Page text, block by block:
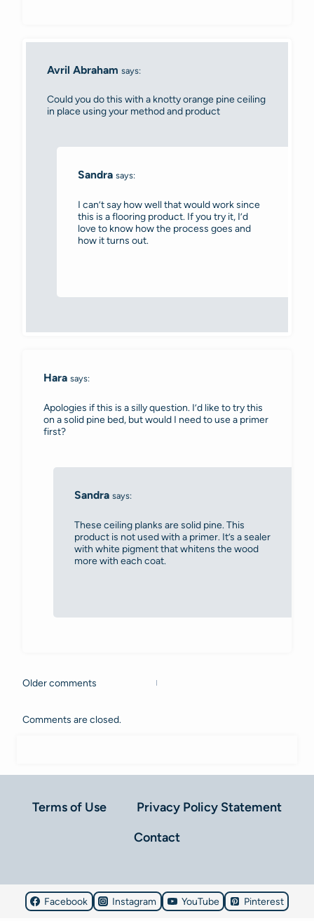
Avril Abraham says:
Could you do this with a knotty orange pine ceiling
in place using your method and product
Sandra says:
I can’t say how well that would work since
this is a flooring product. If you try it, I’d
love to know how the process goes and
how it turns out.
Hara says:
Apologies if this is a silly question. I’d like to try this
on a solid pine bed, but would I need to use a primer
first?
Sandra says:
These ceiling planks are solid pine. This
product is not used with a primer. It’s a sealer
with white pigment that whitens the wood
more with each coat.
Comments
navigation
Older comments
Comments are closed.
Terms of Use
Privacy Policy Statement
Contact
Facebook Instagram YouTube Pinterest